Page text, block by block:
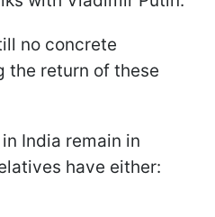
no concrete
the return of these
India remain in
have either: